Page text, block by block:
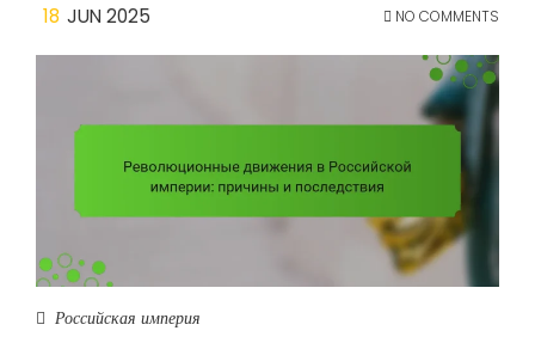
18 JUN 2025 NO COMMENTS
Российская империя